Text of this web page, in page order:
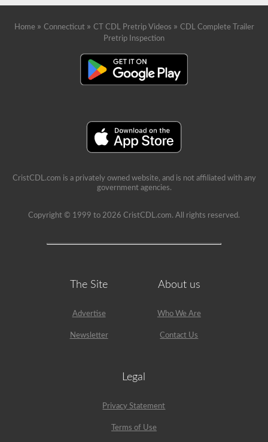
Home » Connecticut » CT CDL Pretrip Videos » CDL Complete Trailer
Pretrip Inspection
CristCDL.com is a privately owned website, and is not affiliated with any
government agencies.
Copyright © 1999 to 2026 CristCDL.com. All rights reserved.
The Site
Advertise
Newsletter
About us
Who We Are
Contact Us
Legal
Privacy Statement
Terms of Use